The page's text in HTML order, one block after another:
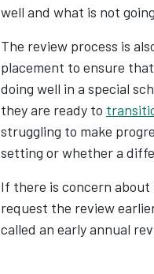
well and what is not
The review process is
placement to ensure
doing well in a special
they are ready to
struggling to make
setting or whether a
If there is concern
request the review
called an early annual